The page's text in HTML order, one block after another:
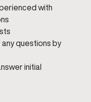
with
questions by
initial